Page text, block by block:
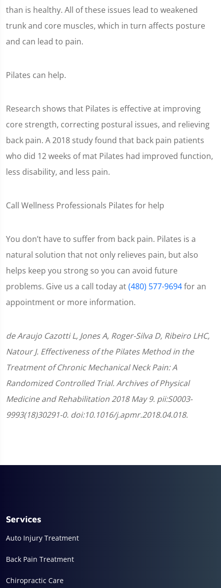
than is healthy. All of these issues lead to weakened
trunk and core muscles, which in turn affects posture
and can lead to pain.
Pilates can help.
Research shows that Pilates is effective at improving
core strength, correcting postural issues, and relieving
back pain. A 2018 study found that back pain patients
who did 12 weeks of mat Pilates had improved function,
less disability, and less pain.
Call Wellness Professionals Pilates for help
You don’t have to suffer from back pain. Pilates is a
natural solution that not only relieves pain, but also
helps keep you strong so you can avoid future
problems. Give us a call today at(480) 577-9694for an
appointment or more information.
de Araujo Cazotti L, Jones A, Roger-Silva D, Ribeiro LHC,
Natour J. Effectiveness of the Pilates Method in the
Treatment of Chronic Mechanical Neck Pain: A
Randomized Controlled Trial. Archives of Physical
Medicine and Rehabilitation 2018 May 9. pii:S0003-
9993(18)30291-0. doi:10.1016/j.apmr.2018.04.018.
Services
Auto Injury Treatment
Back Pain Treatment
Chiropractic Care